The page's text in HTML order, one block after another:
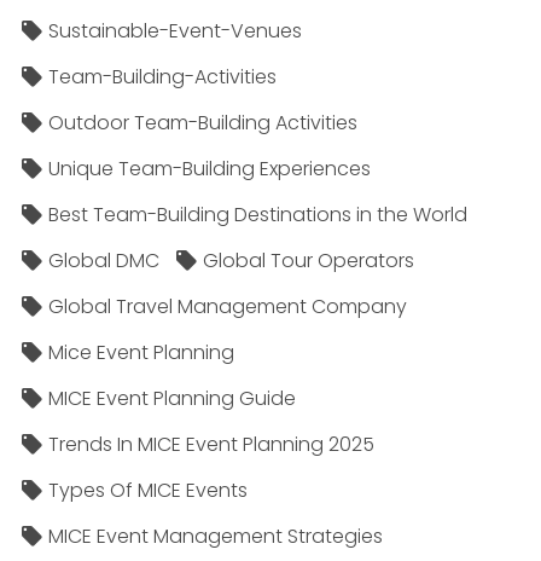
Sustainable-Event-Venues
Team-Building-Activities
Outdoor Team-Building Activities
Unique Team-Building Experiences
Best Team-Building Destinations in the World
Global DMC
Global Tour Operators
Global Travel Management Company
Mice Event Planning
MICE Event Planning Guide
Trends In MICE Event Planning 2025
Types Of MICE Events
MICE Event Management Strategies